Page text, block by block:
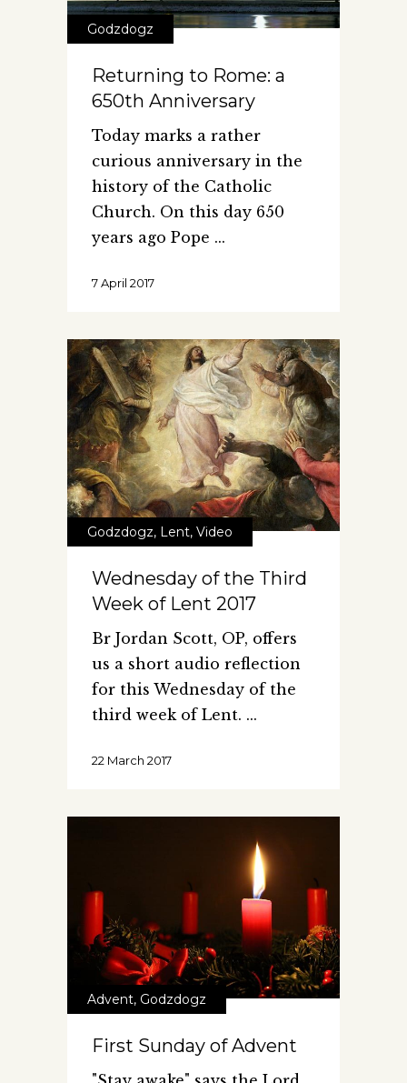
Godzdogz
Returning to Rome: a
650th Anniversary
Today marks a rather
curious anniversary in the
history of the Catholic
Church. On this day 650
years ago Pope
7 April 2017
Godzdogz, Lent, Video
Wednesday of the Third
Week of Lent 2017
Br Jordan Scott, OP, offers
us a short audio reflection
for this Wednesday of the
third week of Lent.
22 March 2017
Advent, Godzdogz
First Sunday of Advent